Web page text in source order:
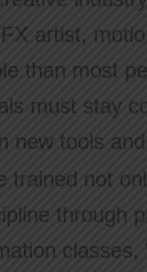
artist,
than most
must stay
new tools
trained not
through